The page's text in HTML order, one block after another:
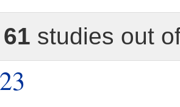
61 studies out